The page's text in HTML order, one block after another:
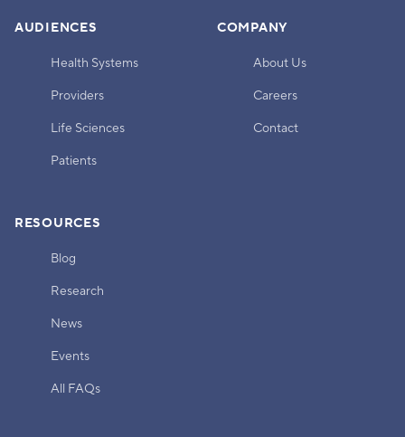
AUDIENCES
Health Systems
Providers
Life Sciences
Patients
COMPANY
About Us
Careers
Contact
RESOURCES
Blog
Research
News
Events
All FAQs